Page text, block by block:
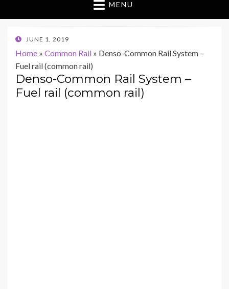
MENU
POSTED
JUNE 1, 2019
Home » Common Rail » Denso-Common Rail System –
Fuel rail (common rail)
Denso-Common Rail System –
Fuel rail (common rail)